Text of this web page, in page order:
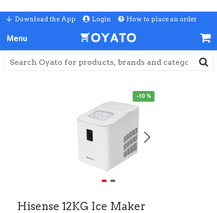
Download the App Login How to place an order
-10 %
Hisense 12KG Ice Maker